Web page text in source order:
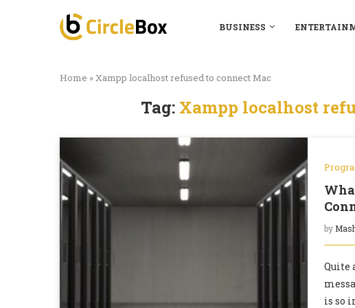
BUSINESS
Home »Xampp localhost refused to connect Mac
Tag: Xampp localhost
by
Quite
is so